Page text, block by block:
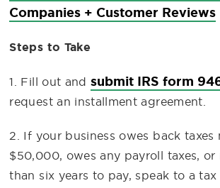
Companies + Customer Reviews
Steps to Take
1. Fill out andsubmit IRS form
request an installment agreement.
2. If your business owes back taxes
$50,000, owes any payroll taxes, or
than six years to pay, speak to a